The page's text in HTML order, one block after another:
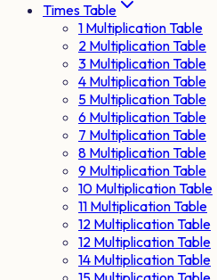
Times Table
1 Multiplication Table
2 Multiplication Table
3 Multiplication Table
4 Multiplication Table
5 Multiplication Table
6 Multiplication Table
7 Multiplication Table
8 Multiplication Table
9 Multiplication Table
10 Multiplication Table
11 Multiplication Table
12 Multiplication Table
12 Multiplication Table
14 Multiplication Table